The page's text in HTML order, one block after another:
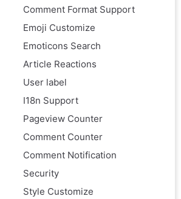
Comment Format Support
Emoji Customize
Emoticons Search
Article Reactions
User label
I18n Support
Pageview Counter
Comment Counter
Comment Notification
Security
Style Customize